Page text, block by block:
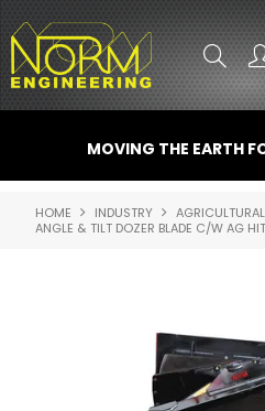
SPARE
MOVING THE EARTH
HOME INDUSTRY AGRICULTURAL
ANGLE & TILT DOZER BLADE C/W AG